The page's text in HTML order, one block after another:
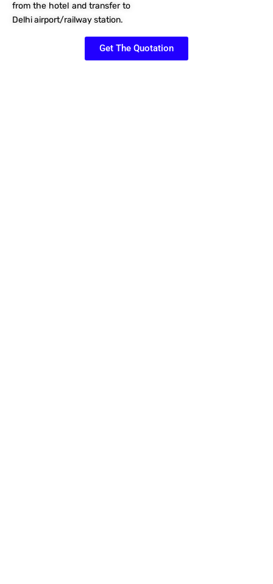
from the hotel and transfer to
Delhi airport/railway station.
Get The Quotation